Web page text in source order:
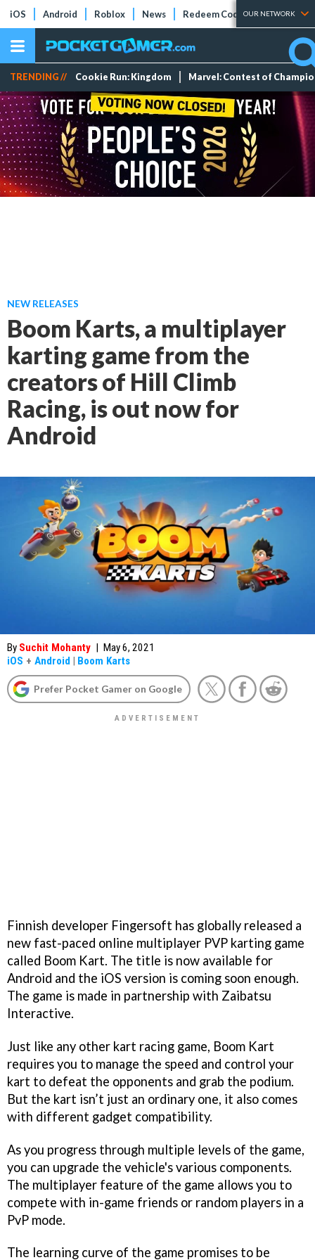
iOS Android Roblox News Redeem Codes Tier Lists
OUR NETWORK
TRENDING // Cookie Run: Kingdom Marvel: Contest of
NEW RELEASES
Boom Karts, a multiplayer
karting game from the
creators of Hill Climb
Racing, is out now for
Android
By Suchit Mohanty | May 6, 2021
iOS + Android | Boom Karts
Prefer Pocket Gamer on Google
Finnish developer Fingersoft has globally released a
new fast-paced online multiplayer PVP karting game
called Boom Kart. The title is now available for
Android and the iOS version is coming soon enough.
The game is made in partnership with Zaibatsu
Interactive.
Just like any other kart racing game, Boom Kart
requires you to manage the speed and control your
kart to defeat the opponents and grab the podium.
But the kart isn’t just an ordinary one, it also comes
with different gadget compatibility.
As you progress through multiple levels of the game,
you can upgrade the vehicle's various components.
The multiplayer feature of the game allows you to
compete with in-game friends or random players in a
PvP mode.
The learning curve of the game promises to be